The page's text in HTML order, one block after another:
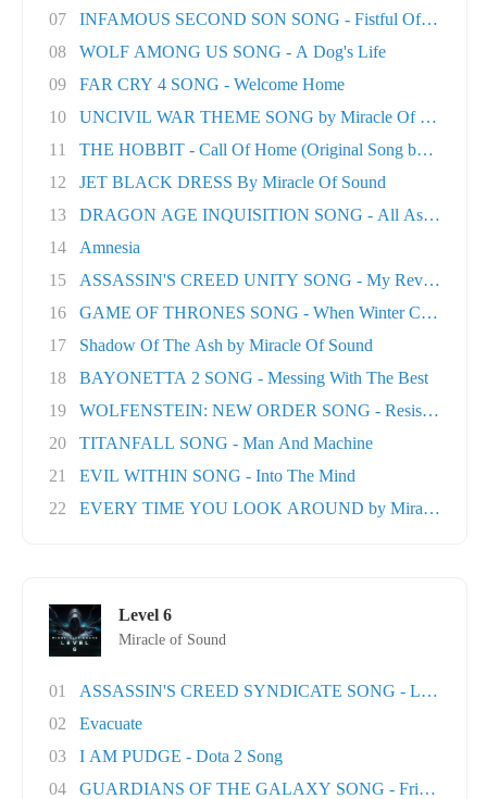
07
INFAMOUS SECOND SON SONG - Fistful Of Concret..
08
WOLF AMONG US SONG - A Dog's Life
09
FAR CRY 4 SONG - Welcome Home
10
UNCIVIL WAR THEME SONG by Miracle Of Sound
11
THE HOBBIT - Call Of Home (Original Song by M..
12
JET BLACK DRESS By Miracle Of Sound
13
DRAGON AGE INQUISITION SONG - All As One
14
Amnesia
15
ASSASSIN'S CREED UNITY SONG - My Revolution
16
GAME OF THRONES SONG - When Winter Comes
17
Shadow Of The Ash by Miracle Of Sound
18
BAYONETTA 2 SONG - Messing With The Best
19
WOLFENSTEIN: NEW ORDER SONG - Resistance
20
TITANFALL SONG - Man And Machine
21
EVIL WITHIN SONG - Into The Mind
22
EVERY TIME YOU LOOK AROUND by Miracle Of
Level 6
Miracle of Sound
01
ASSASSIN'S CREED SYNDICATE SONG - London
02
Evacuate
03
I AM PUDGE - Dota 2 Song
04
GUARDIANS OF THE GALAXY SONG - Friends